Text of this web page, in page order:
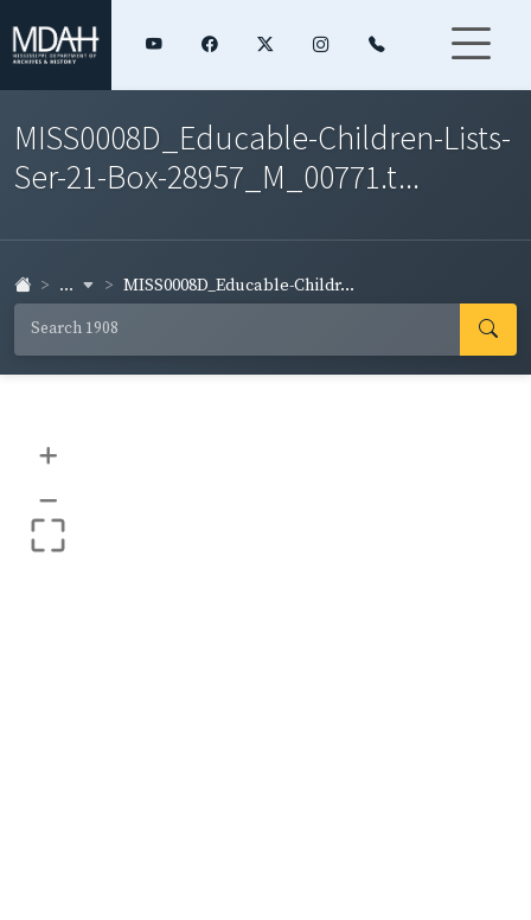
MISS0008D_Educable-Children-Lists-
Ser-21-Box-28957_M_00771.t...
... MISS0008D_Educable-Childr...
+
–